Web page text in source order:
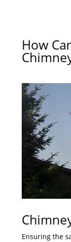
How
Ensuring the